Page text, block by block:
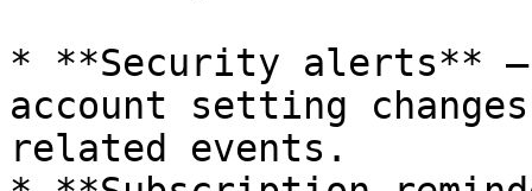
* **Security alerts** –
account setting
related events.